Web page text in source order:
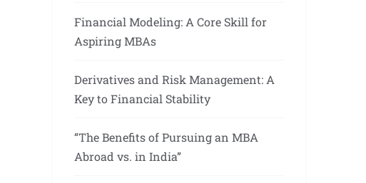
Financial Modeling: A Core Skill for
Aspiring MBAs
Derivatives and Risk Management: A
Key to Financial Stability
“The Benefits of Pursuing an MBA
Abroad vs. in India”